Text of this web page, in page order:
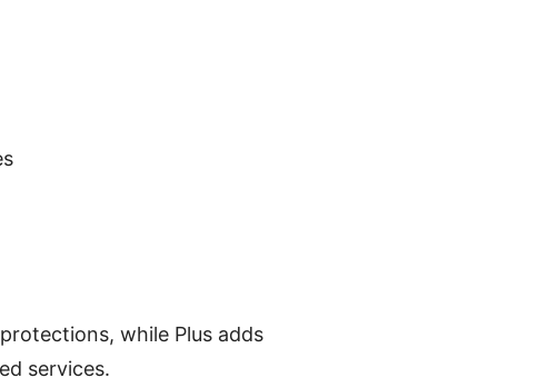
while Plus adds
services.